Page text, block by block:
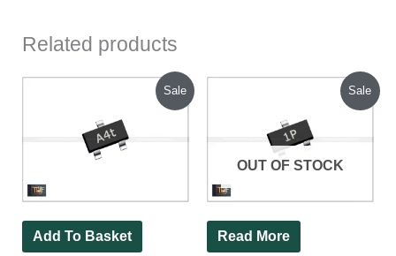
Related products
Sale
Add To Basket
₹140.00.₹70.00.
Sale
OUT OF STOCK
Read More
₹120.00.₹44.00.